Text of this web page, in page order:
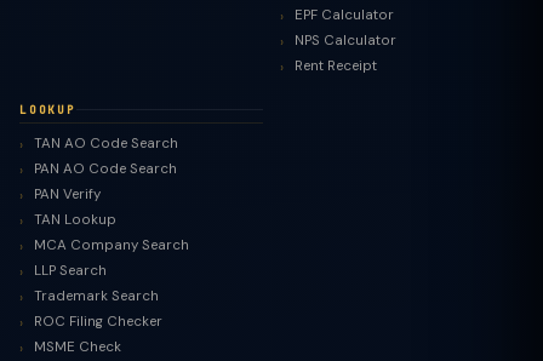
EPF Calculator
NPS Calculator
Rent Receipt
LOOKUP
TAN AO Code Search
PAN AO Code Search
PAN Verify
TAN Lookup
MCA Company Search
LLP Search
Trademark Search
ROC Filing Checker
MSME Check